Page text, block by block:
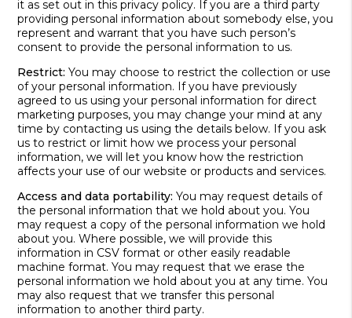
it as set out in this privacy policy. If you are a third party
providing personal information about somebody else, you
represent and warrant that you have such person’s
consent to provide the personal information to us.
Restrict: You may choose to restrict the collection or use
of your personal information. If you have previously
agreed to us using your personal information for direct
marketing purposes, you may change your mind at any
time by contacting us using the details below. If you ask
us to restrict or limit how we process your personal
information, we will let you know how the restriction
affects your use of our website or products and services.
Access and data portability: You may request details of
the personal information that we hold about you. You
may request a copy of the personal information we hold
about you. Where possible, we will provide this
information in CSV format or other easily readable
machine format. You may request that we erase the
personal information we hold about you at any time. You
may also request that we transfer this personal
information to another third party.